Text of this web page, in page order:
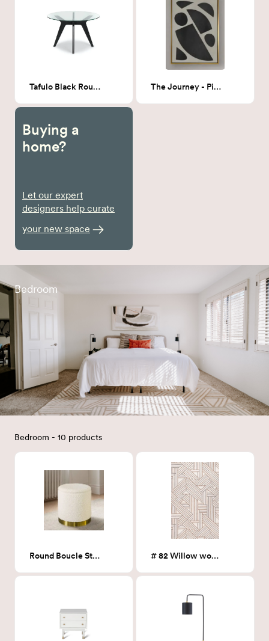
Tafulo Black Round Dining Table The Journey - Piece 1 36x48
Buying a
home?
Let our expert
designers help curate
your new space
Bedroom
Bedroom - 10 products
Round Boucle Storage Ottoman # 82 Willow wool Area Rug